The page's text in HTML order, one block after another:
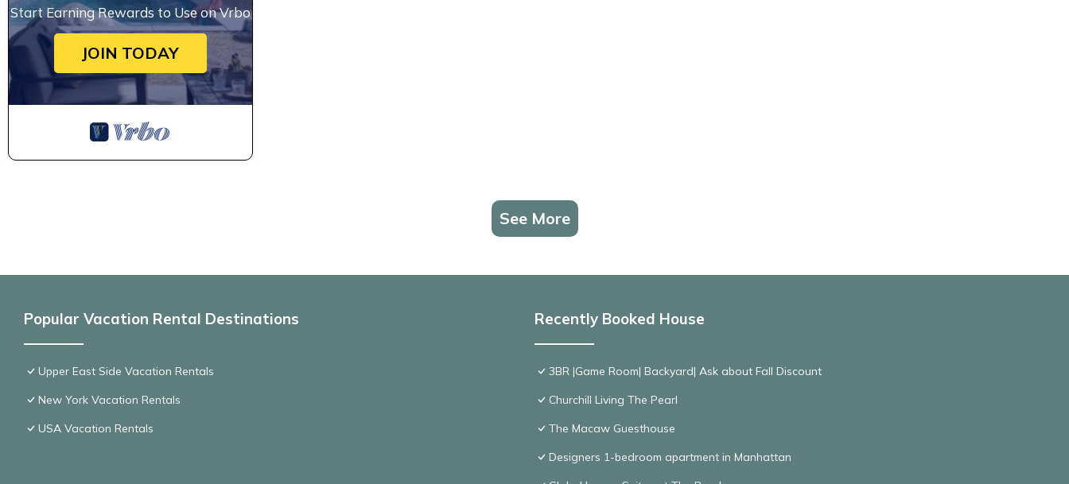
Start Earning Rewards to Use on Vrbo
JOIN TODAY
See More
Popular Vacation Rental Destinations
Upper East Side Vacation Rentals
New York Vacation Rentals
USA Vacation Rentals
Recently Booked House
3BR |Game Room| Backyard| Ask about Fall Discount
Churchill Living The Pearl
The Macaw Guesthouse
Designers 1-bedroom apartment in Manhattan